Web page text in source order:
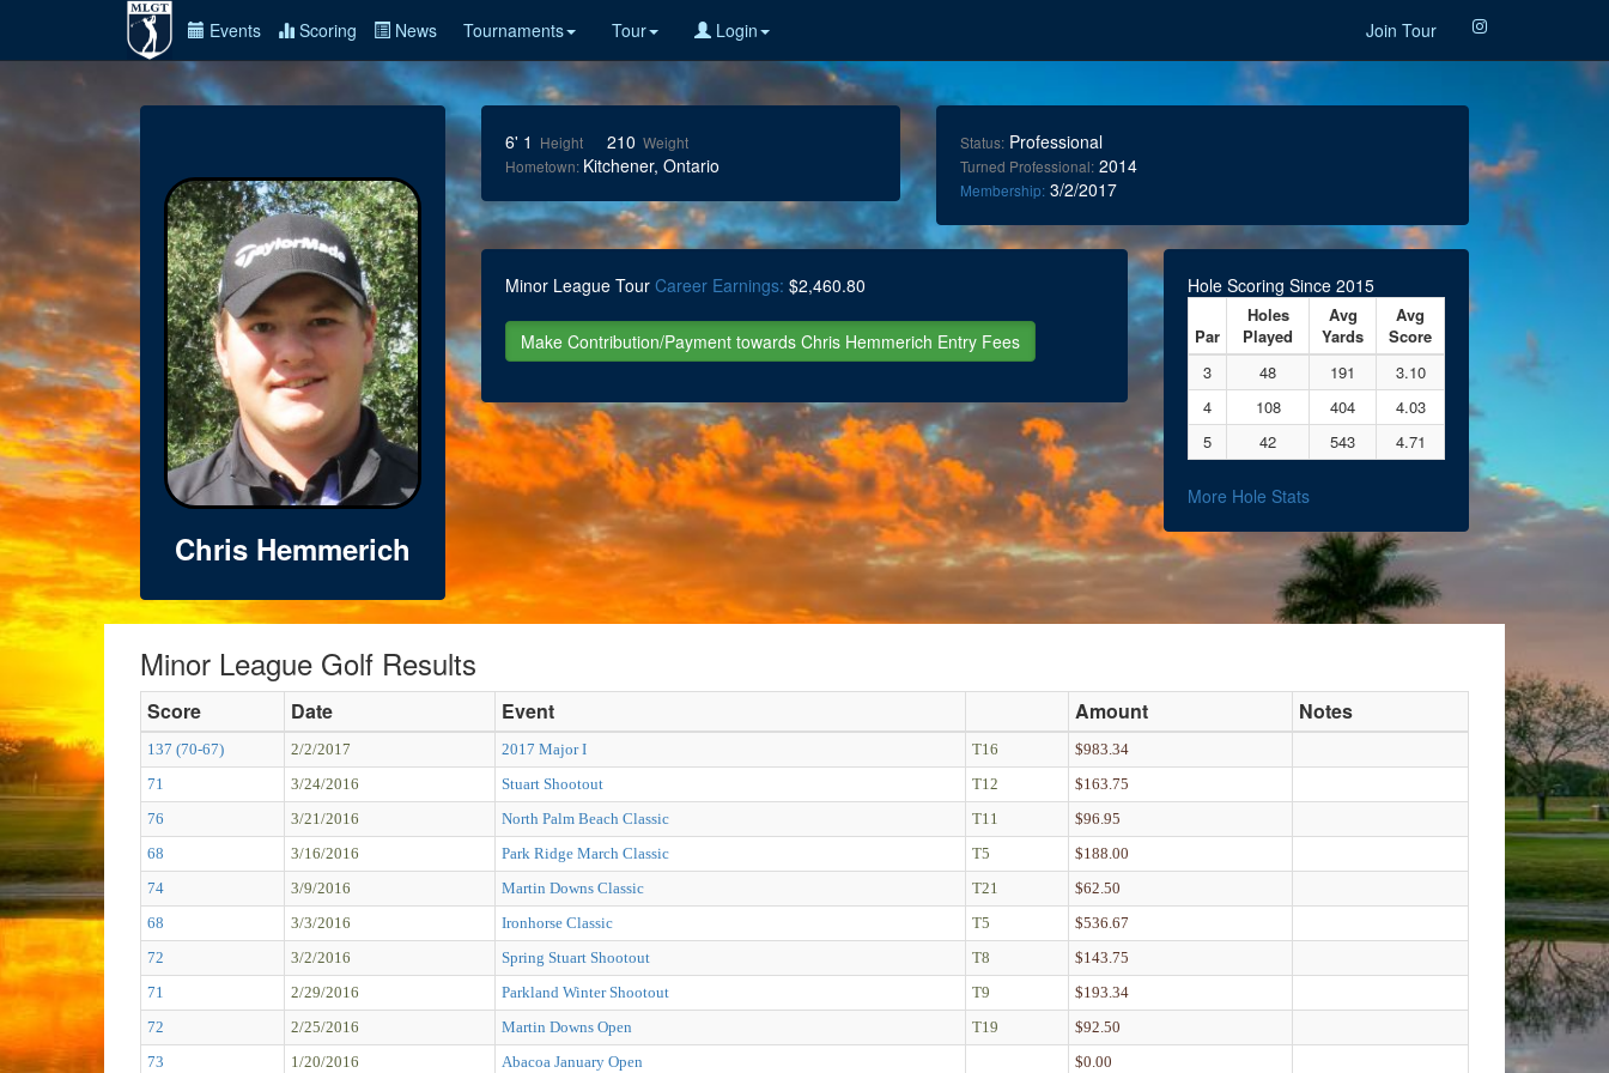
Events Scoring News Tournaments Tour Login Join Tour
Chris Hemmerich
6' 1 Height 210 Weight
Hometown: Kitchener, Ontario
Status: Professional
Turned Professional: 2014
Membership: 3/2/2017
Minor League Tour Career Earnings: $2,460.80 Hole Scoring Since 2015
Par
Holes
Played
Avg
Yards
Avg
Score
3
48 191
3.10
4
108 404
4.03
5
42 543 4.71
More Hole Stats
Minor League Golf Results
Score Date Event Amount Notes
137 (70-67) 2/2/2017 2017 Major I T16
$983.34
71
3/24/2016 Stuart Shootout T12
$163.75
76
3/21/2016 North Palm Beach Classic T11
$96.95
68
3/16/2016 Park Ridge March Classic T5
$188.00
74
3/9/2016 Martin Downs Classic T21
$62.50
68
3/3/2016 Ironhorse Classic T5
$536.67
72
3/2/2016 Spring Stuart Shootout T8
$143.75
71
2/29/2016 Parkland Winter Shootout T9
$193.34
72
2/25/2016 Martin Downs Open T19
$92.50
73
1/20/2016 Abacoa January Open $0.00